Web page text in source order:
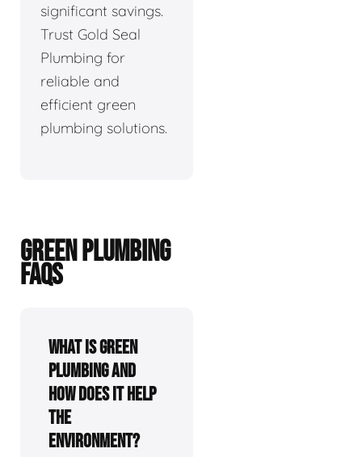
significant savings.
Trust Gold Seal
Plumbing for
reliable and
efficient green
plumbing solutions.
GREEN PLUMBING
FAQS
What is green
plumbing and
how does it help
the
environment?